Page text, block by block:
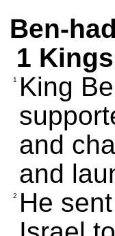
Ben-
1
1
King
and
and
2
He